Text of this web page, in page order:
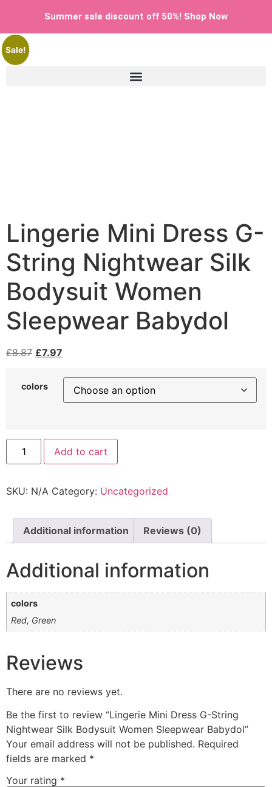
Summer sale discount off 50%! Shop Now
Nightwear Silk Bodysuit Women Sleepwear Babydol
Sale!
Lingerie Mini Dress G-
String Nightwear Silk
Bodysuit Women
Sleepwear Babydol
£8.87 £7.97
colors
Add to cart
SKU: N/A Category: Uncategorized
Additional information Reviews (0)
Additional information
colors
Red, Green
Reviews
There are no reviews yet.
Be the first to review “Lingerie Mini Dress G-String
Nightwear Silk Bodysuit Women Sleepwear Babydol”
Your email address will not be published. Required
fields are marked *
Your rating *